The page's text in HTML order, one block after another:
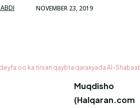
NOVEMBER 23, 2019
oo ka tirsan qaybta qaraxyada Al-
Muqdisho
(Halqaran.com